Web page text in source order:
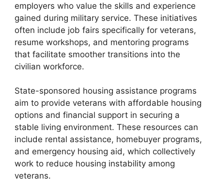
employers who value the skills and experience
gained during military service. These initiatives
often include job fairs specifically for veterans,
resume workshops, and mentoring programs
that facilitate smoother transitions into the
civilian workforce.
State-sponsored housing assistance programs
aim to provide veterans with affordable housing
options and financial support in securing a
stable living environment. These resources can
include rental assistance, homebuyer programs,
and emergency housing aid, which collectively
work to reduce housing instability among
veterans.